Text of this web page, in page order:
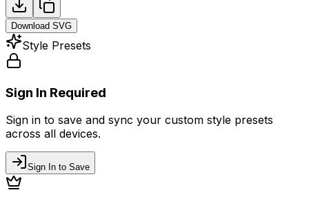
Download SVG
Style Presets
Sign In Required
Sign in to save and sync your custom style presets
across all devices.
Sign In to Save